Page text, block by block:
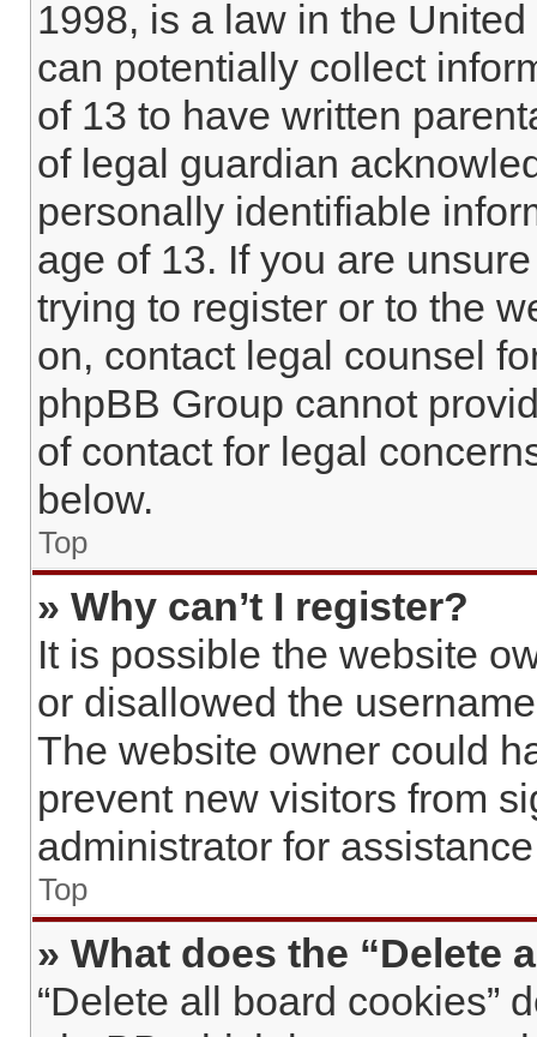
1998, is a law in the
can potentially collect
of 13 to have written
of legal guardian
personally identifiable
age of 13. If you are
trying to register or to the
on, contact legal counsel
phpBB Group cannot
of contact for legal
below.
Top
» Why can’t I register?
It is possible the website
or disallowed the
The website owner could
prevent new visitors from
administrator for
Top
» What does the “Delete
“Delete all board cookies”